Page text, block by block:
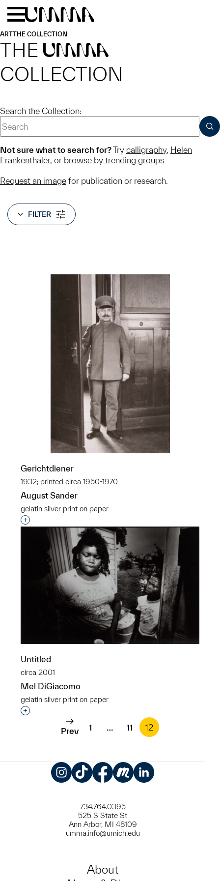
Skip to main content
ARTTHE COLLECTION
THE UMMA
COLLECTION
Search the Collection:
Not sure what to search for?Try calligraphy, Helen
Frankenthaler, or browse by trending groups
Request an image for publication or research.
FILTER
Gerichtdiener
1932; printed circa 1950-1970
August Sander
gelatin silver print on paper
Interested in adding this object to a group?
Untitled
circa 2001
Mel DiGiacomo
gelatin silver print on paper
Interested in adding this object to a group?
Prev 1 … 11 12
734.764.0395
525 S State St
Ann Arbor, MI 48109
umma.info@umich.edu
About